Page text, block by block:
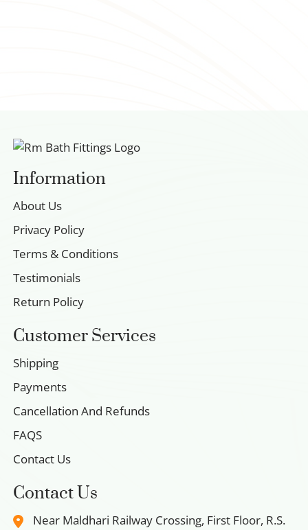
Information
About Us
Privacy Policy
Terms & Conditions
Testimonials
Return Policy
Customer Services
Shipping
Payments
Cancellation And Refunds
FAQS
Contact Us
Contact Us
Near Maldhari Railway Crossing, First Floor, R.S.